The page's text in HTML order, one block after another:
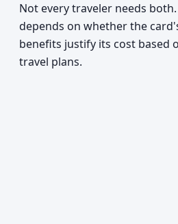
Not every traveler needs
depends on whether the
benefits justify its cost based
travel plans.